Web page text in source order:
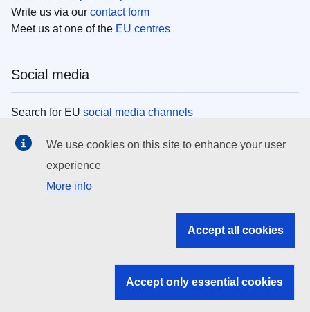
Write us via our contact form
Meet us at one of the EU centres
Social media
Search for EU social media channels
EU institutions
Search all EU institutions and bodies
EU institutions
We use cookies on this site to enhance your user
experience
More info
Accept all cookies
Accept only essential cookies